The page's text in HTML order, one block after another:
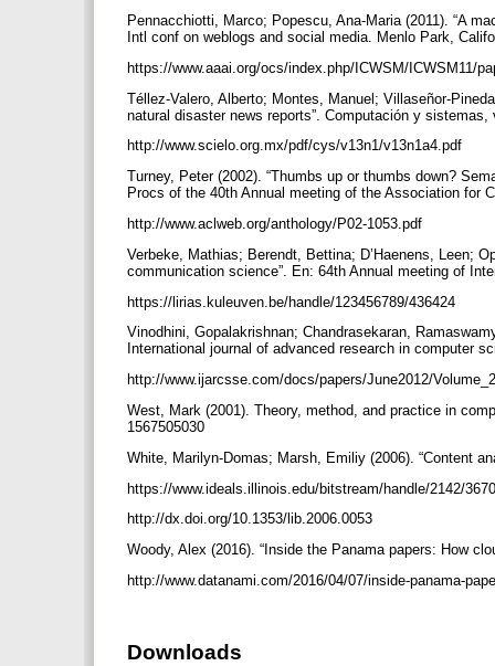
Pennacchiotti, Marco; Popescu, Ana-Maria (2011). “A
Intl conf on weblogs and social media. Menlo Park,
https://www.aaai.org/ocs/index.php/ICWSM/ICWSM11/
Téllez-Valero, Alberto; Montes, Manuel; Villaseñor-
natural disaster news reports”. Computación y
http://www.scielo.org.mx/pdf/cys/v13n1/v13n1a4.pdf
Turney, Peter (2002). “Thumbs up or thumbs down?
Procs of the 40th Annual meeting of the Association for
http://www.aclweb.org/anthology/P02-1053.pdf
Verbeke, Mathias; Berendt, Bettina; D’Haenens, Leen;
communication science”. En: 64th Annual meeting of
https://lirias.kuleuven.be/handle/123456789/436424
Vinodhini, Gopalakrishnan; Chandrasekaran,
International journal of advanced research in computer
http://www.ijarcsse.com/docs/papers/June2012/
West, Mark (2001). Theory, method, and practice in
1567505030
White, Marilyn-Domas; Marsh, Emiliy (2006). “Content
https://www.ideals.illinois.edu/bitstream/handle/2142/
http://dx.doi.org/10.1353/lib.2006.0053
Woody, Alex (2016). “Inside the Panama papers: How
http://www.datanami.com/2016/04/07/inside-panama-
Downloads